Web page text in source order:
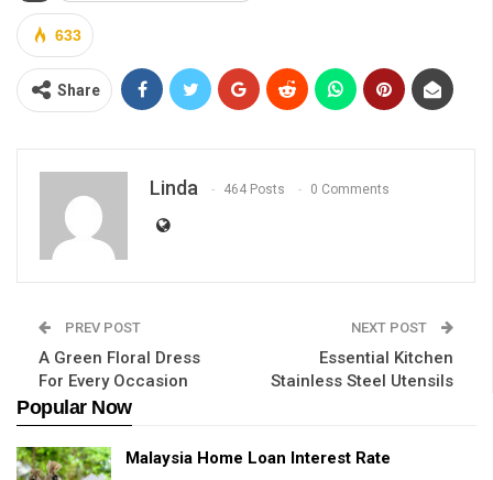
633
Share
Linda 464 Posts 0 Comments
PREV POST
A Green Floral Dress
For Every Occasion
NEXT POST
Essential Kitchen
Stainless Steel Utensils
Popular Now
Malaysia Home Loan Interest Rate